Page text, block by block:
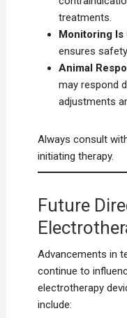
treatments.
Monitoring Is
ensures
Animal
may respond
adjustments
Always consult
initiating therapy.
Future
Advancements in
continue to
electrotherapy
include: